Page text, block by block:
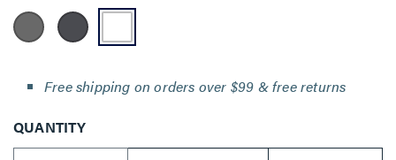
Free shipping on orders over $99 & free returns
QUANTITY